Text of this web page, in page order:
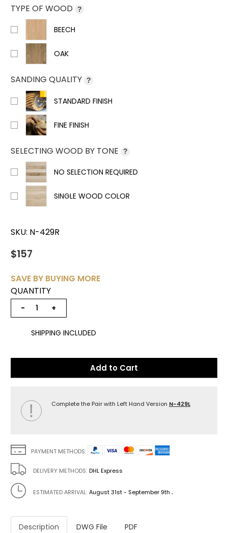
TYPE OF WOOD ?
BEECH
OAK
SANDING QUALITY ?
STANDARD FINISH
FINE FINISH
SELECTING WOOD BY TONE ?
NO SELECTION REQUIRED
SINGLE WOOD COLOR
SKU: N-429R
$157
SAVE BY BUYING MORE
QUANTITY
− +
SHIPPING INCLUDED
Add to Cart
Complete the Pair with Left Hand Version N-429L
PAYMENT METHODS:
DELIVERY METHODS: DHL Express
ESTIMATED ARRIVAL: August 31st - September 9th .
Description DWG File PDF